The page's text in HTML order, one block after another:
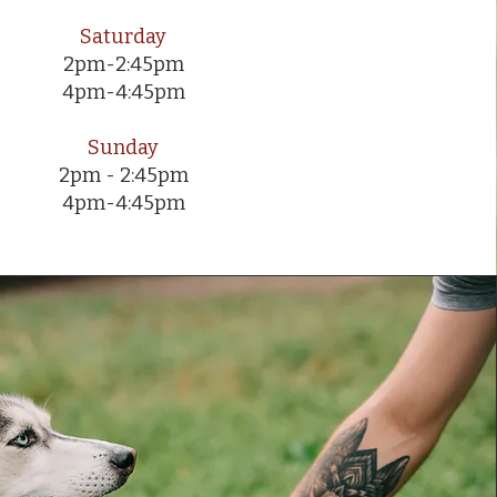
Saturday
2pm-2:45pm
4pm-4:45pm
Sunday
2pm - 2:45pm
4pm-4:45pm